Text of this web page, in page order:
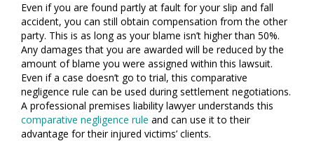
Even if you are found partly at fault for your slip and fall
accident, you can still obtain compensation from the other
party. This is as long as your blame isn’t higher than 50%.
Any damages that you are awarded will be reduced by the
amount of blame you were assigned within this lawsuit.
Even if a case doesn’t go to trial, this comparative
negligence rule can be used during settlement negotiations.
A professional premises liability lawyer understands this
comparative negligence rule and can use it to their
advantage for their injured victims’ clients.